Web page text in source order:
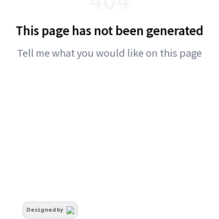
This page has not been generated
Tell me what you would like on this page
Designed by